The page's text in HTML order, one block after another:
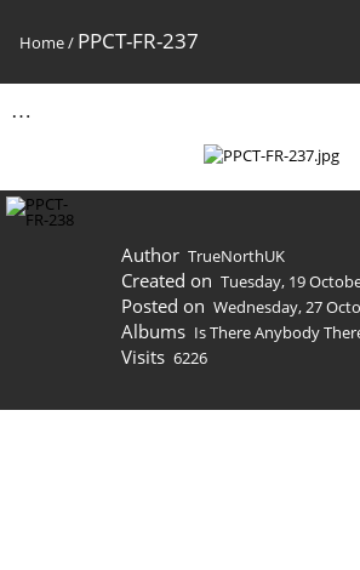
Home/ PPCT-FR-237
Author TrueNorthUK
Created on Tuesday, 19
Posted on Wednesday, 27
Albums Is There Anybody
Visits 6226